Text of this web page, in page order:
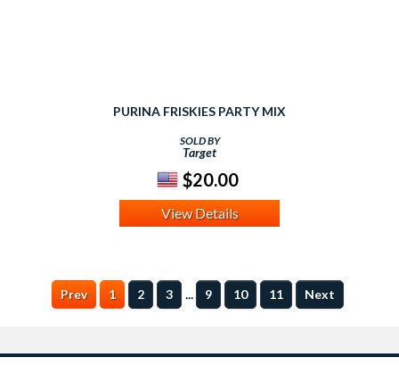
PURINA FRISKIES PARTY MIX
SOLD BY
Target
$20.00
View Details
Prev 1 2 3 ... 9 10 11 Next